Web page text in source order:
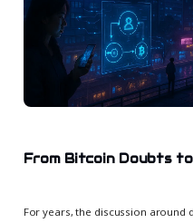
From Bitcoin Doubts
For years, the discussion around